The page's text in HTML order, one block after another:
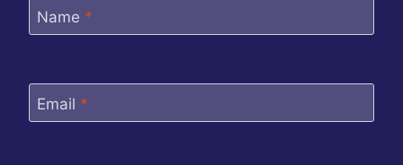
Name *
Email *